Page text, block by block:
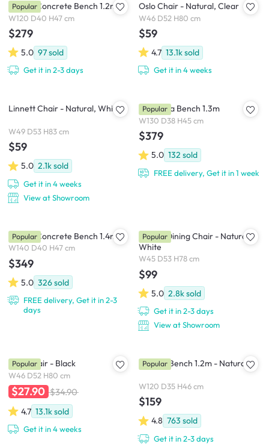
Ryland Concrete Bench 1.2m
W120 D40 H47 cm
$279
5.0 97sold
Get it in 2-3 days
Popular Oslo Chair - Natural, Clear
W46 D52 H80 cm
$59
4.7 13.1ksold
Get it in 4 weeks
Linnett Chair - Natural, White
W49 D53 H83 cm
$59
5.0 2.1ksold
Get it in 4 weeks
View at Showroom
Cadencia Bench 1.3m
W130 D38 H45 cm
$379
5.0 132 sold
FREE delivery, Get it in 1 week
Popular
Ryland Concrete Bench 1.4m
W140 D40 H47 cm
$349
5.0 326sold
FREE delivery, Get it in 2-3
days
Popular
Harold Dining Chair - Natural,
White
W45 D53 H78 cm
$99
5.0 2.8ksold
Get it in 2-3 days
View at Showroom
Popular
Oslo Chair - Black
W46 D52 H80 cm
$27.90 $34.90
4.7 13.1ksold
Get it in 4 weeks
Popular Marrim Bench 1.2m - Natural
W120 D35 H46 cm
$159
4.8 763 sold
Get it in 2-3 days
Popular